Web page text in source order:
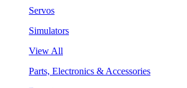
Servos
Simulators
View All
Parts, Electronics & Accessories